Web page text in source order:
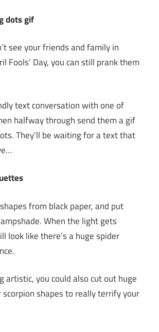
dots gif
see your friends and family in
Fools’ Day, you can still prank them
text conversation with one of
halfway through send them a gif
They’ll be waiting for a text that
from black paper, and put
When the light gets
look like there’s a huge spider
artistic, you could also cut out huge
scorpion shapes to really terrify your